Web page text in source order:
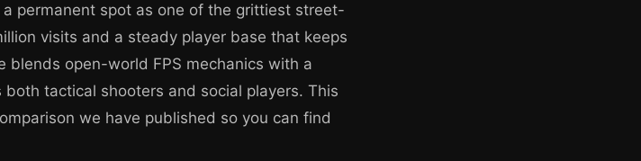
permanent spot as one of the grittiest street-
visits and a steady player base that keeps
blends open-world FPS mechanics with a
tactical shooters and social players. This
we have published so you can find